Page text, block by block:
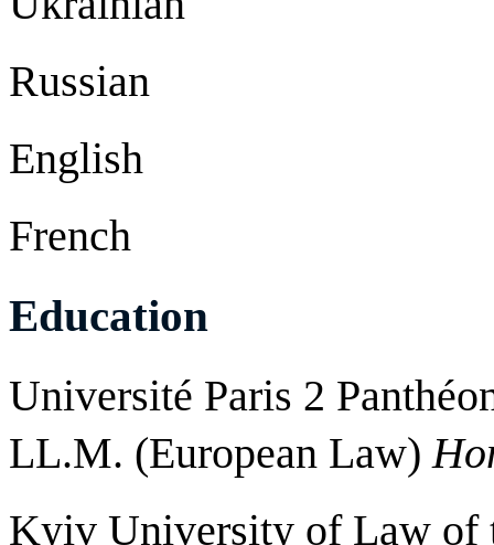
Russian
English
French
Education
Université Paris 2
LL.M. (European Law)
Kyiv University of Law of